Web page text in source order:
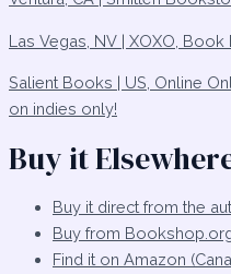
Las Vegas, NV | XOXO, Book
Salient Books | US, Online
on indies only!
Buy it
Buy it direct from the
Buy from
Find it on Amazon